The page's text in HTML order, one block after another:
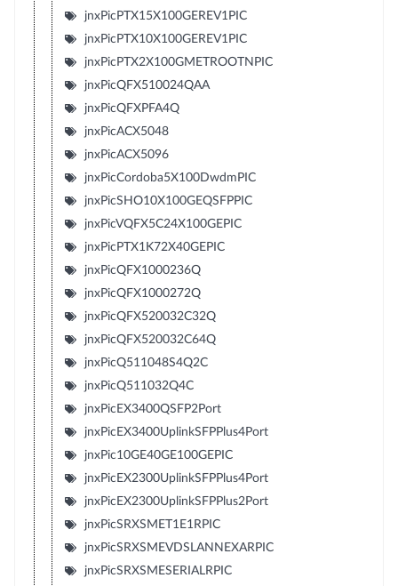
jnxPicPTX15X100GEREV1PIC
jnxPicPTX10X100GEREV1PIC
jnxPicPTX2X100GMETROOTNPIC
jnxPicQFX510024QAA
jnxPicQFXPFA4Q
jnxPicACX5048
jnxPicACX5096
jnxPicCordoba5X100DwdmPIC
jnxPicSHO10X100GEQSFPPIC
jnxPicVQFX5C24X100GEPIC
jnxPicPTX1K72X40GEPIC
jnxPicQFX1000236Q
jnxPicQFX1000272Q
jnxPicQFX520032C32Q
jnxPicQFX520032C64Q
jnxPicQ511048S4Q2C
jnxPicQ511032Q4C
jnxPicEX3400QSFP2Port
jnxPicEX3400UplinkSFPPlus4Port
jnxPic10GE40GE100GEPIC
jnxPicEX2300UplinkSFPPlus4Port
jnxPicEX2300UplinkSFPPlus2Port
jnxPicSRXSMET1E1RPIC
jnxPicSRXSMEVDSLANNEXARPIC
jnxPicSRXSMESERIALRPIC